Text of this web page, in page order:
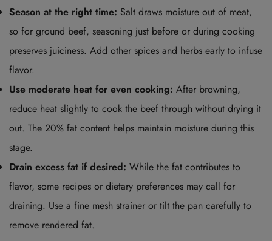
Season at the right time: Salt draws moisture out of meat,
so for ground beef, seasoning just before or during cooking
preserves juiciness. Add other spices and herbs early to infuse
flavor.
Use moderate heat for even cooking: After browning,
reduce heat slightly to cook the beef through without drying it
out. The 20% fat content helps maintain moisture during this
stage.
Drain excess fat if desired: While the fat contributes to
flavor, some recipes or dietary preferences may call for
draining. Use a fine mesh strainer or tilt the pan carefully to
remove rendered fat.